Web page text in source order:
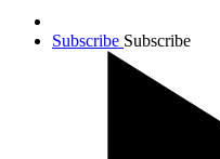
Subscribe Subscribe